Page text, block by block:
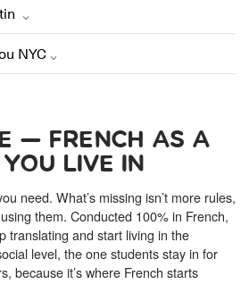
TO FLUENCY
levels & understand how our 2 class formats work
you achieve fluency.
your level.
comfort of your own home.
NYC
— FRENCH AS A
LIVE IN
need. What’s missing isn’t more rules,
them. Conducted 100% in French,
translating and start living in the
level, the one students stay in for
because it’s where French starts